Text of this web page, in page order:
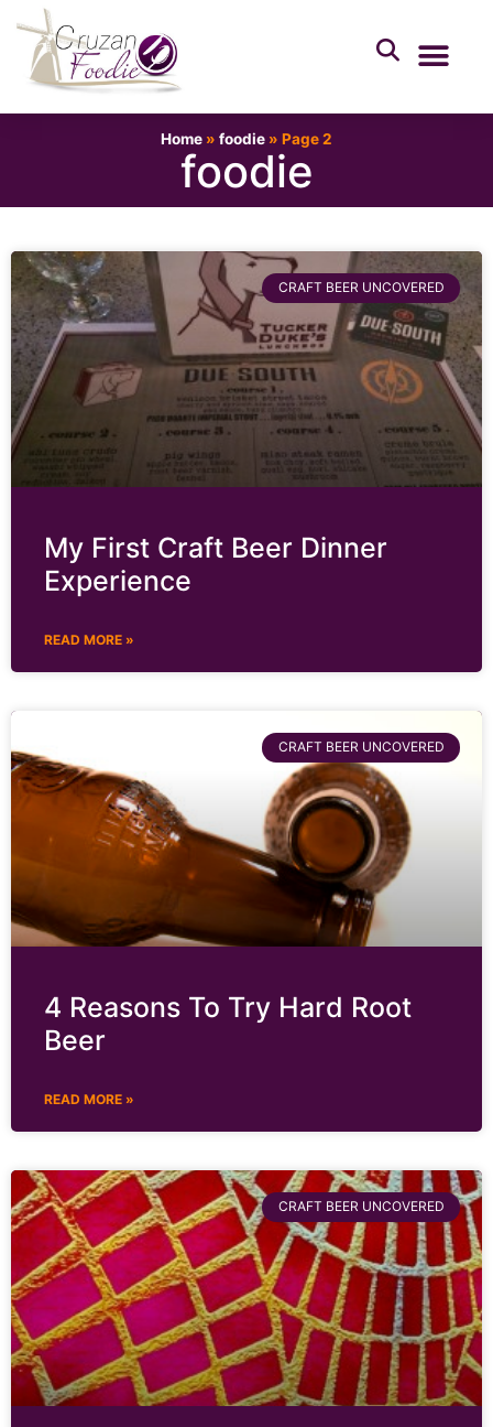
Home » foodie » Page 2
foodie
CRAFT BEER UNCOVERED
My First Craft Beer Dinner
Experience
READ MORE »
CRAFT BEER UNCOVERED
4 Reasons To Try Hard Root
Beer
READ MORE »
CRAFT BEER UNCOVERED